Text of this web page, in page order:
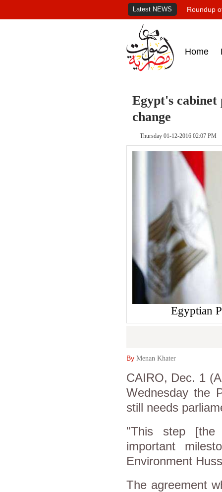
Latest NEWS Roundup
Home
Egypt's cabinet
change
Thursday 01-12-2016 02:07 PM
Egyptian
By Menan Khater
CAIRO, Dec. 1
Wednesday the
still needs
"This step [the
important
Environment
The agreement